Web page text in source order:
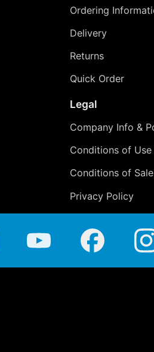
Ordering
Delivery
Returns
Quick Order
Legal
Company Info &
Conditions of Use
Conditions of Sale
Privacy Policy